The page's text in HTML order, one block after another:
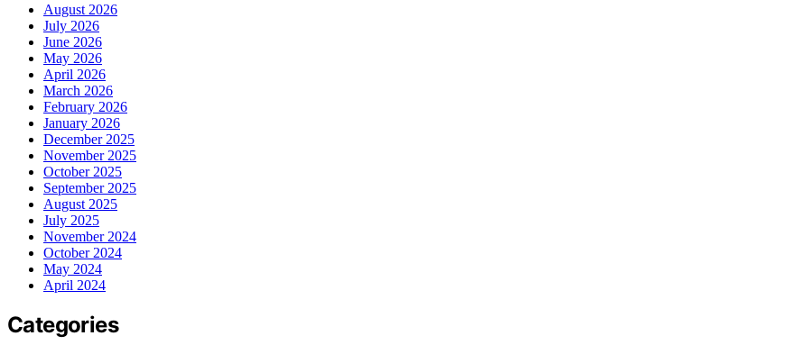
August 2026
July 2026
June 2026
May 2026
April 2026
March 2026
February 2026
January 2026
December 2025
November 2025
October 2025
September 2025
August 2025
July 2025
November 2024
October 2024
May 2024
April 2024
Categories